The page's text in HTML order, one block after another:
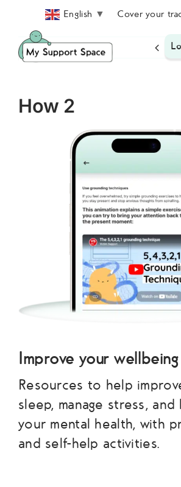
content
English ▼ Cover your
How 2
Improve your wellbeing
Resources to help
sleep, manage stress,
your mental health, with
and self-help activities.